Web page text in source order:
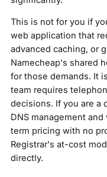
This is not for you if
web application that
advanced caching, or
Namecheap's shared
for those demands. It
team requires
decisions. If you are a
DNS management
term pricing with no
Registrar's at-cost
directly.